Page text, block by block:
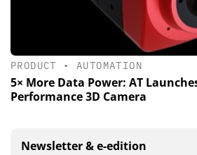
PRODUCT •AUTOMATION
5× More Data Power: AT
Performance 3D Camera
Newsletter & e-edition